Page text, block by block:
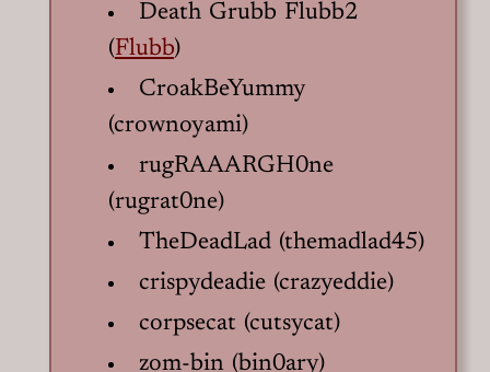
Death Grubb Flubb2
(Flubb)
CroakBeYummy
(crownoyami)
rugRAAARGH0ne
(rugrat0ne)
TheDeadLad (themadlad45)
crispydeadie (crazyeddie)
corpsecat (cutsycat)
zom-bin (bin0ary)